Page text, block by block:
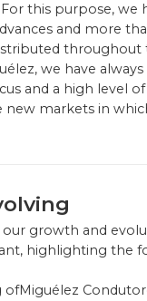
this purpose, we
and more
throughout
we have
and a high level
new markets in
our growth and
highlighting the
ofMiguélez